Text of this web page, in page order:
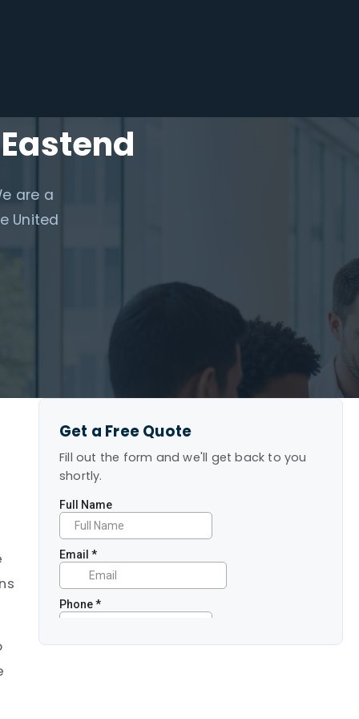
are a
United
Get a Free Quote
Fill out the form and we'll get back to you
shortly.